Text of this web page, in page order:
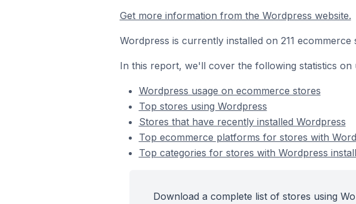
Get more information from the Wordpress website.
Wordpress is currently installed on 211 ecommerce
In this report, we'll cover the following statistics
Wordpress usage on ecommerce stores
Top stores using Wordpress
Stores that have recently installed Wordpress
Top ecommerce platforms for stores with
Top categories for stores with Wordpress
Download a complete list of stores using